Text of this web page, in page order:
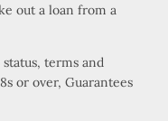
out a loan from a
terms and
or over, Guarantees